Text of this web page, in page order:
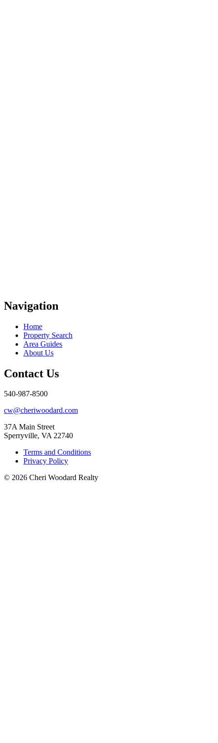
Navigation
Home
Property Search
Area Guides
About Us
Contact Us
540-987-8500
cw@cheriwoodard.com
37A Main Street
Sperryville, VA 22740
Terms and Conditions
Privacy Policy
© 2026 Cheri Woodard Realty